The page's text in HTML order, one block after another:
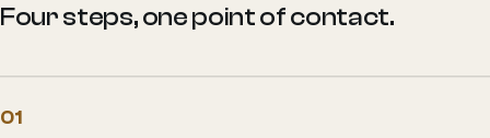
Four steps, one point of contact.
01